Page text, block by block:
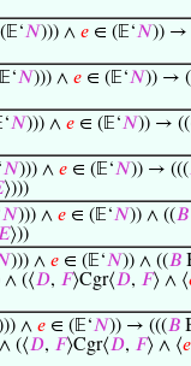
𝑁))) ∧ 𝑒 ∈ (𝔼‘𝑁)) →
𝑁))) ∧ 𝑒 ∈ (𝔼‘𝑁)) →
𝑁))) ∧ 𝑒 ∈ (𝔼‘𝑁)) →
𝑁))) ∧ 𝑒 ∈ (𝔼‘𝑁)) → (((
⟩)))
𝑁))) ∧ 𝑒 ∈ (𝔼‘𝑁)) ∧ ((𝐵
⟩))
))) ∧ 𝑒 ∈ (𝔼‘𝑁)) ∧ ((𝐵
∧ (⟨𝐷, 𝐹⟩Cgr⟨𝐷, 𝐹⟩ ∧ ⟨
))) ∧ 𝑒 ∈ (𝔼‘𝑁)) → (((𝐵
(⟨𝐷, 𝐹⟩Cgr⟨𝐷, 𝐹⟩ ∧ ⟨𝑒